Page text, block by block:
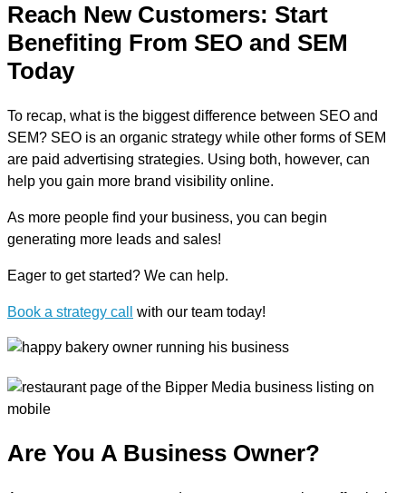
Reach New Customers: Start
Benefiting From SEO and SEM
Today
To recap, what is the biggest difference between SEO and
SEM? SEO is an organic strategy while other forms of SEM
are paid advertising strategies. Using both, however, can
help you gain more brand visibility online.
As more people find your business, you can begin
generating more leads and sales!
Eager to get started? We can help.
Book a strategy call with our team today!
Are You A Business Owner?